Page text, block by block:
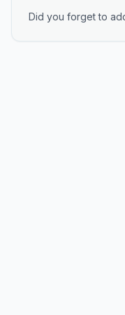
Did you forget to